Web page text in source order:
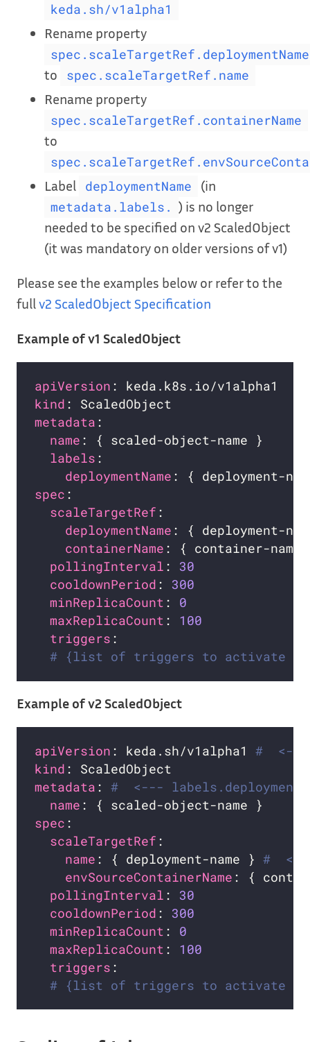
keda.sh/v1alpha1
Rename property
spec.scaleTargetRef.deploymentName
to spec.scaleTargetRef.name
Rename property
spec.scaleTargetRef.containerName
to
Label deploymentName (in
metadata.labels. ) is no longer
needed to be specified on v2 ScaledObject
(it was mandatory on older versions of v1)
Please see the examples below or refer to the
fullv2 ScaledObject Specification
Example of v1 ScaledObject
apiVersion
kind
metadata
name
labels
deploymentName
spec
scaleTargetRef
deploymentName
containerName
pollingInterval : 30
cooldownPeriod : 300
minReplicaCount : 0
maxReplicaCount : 100
triggers
# {list of triggers to activate the
Example of v2 ScaledObject
apiVersion : keda.sh/v1alpha1 #  <---
kind
metadata : #  <---
name
spec
scaleTargetRef
name : { deployment-name } #  <---
envSourceContainerName : {
pollingInterval : 30
cooldownPeriod : 300
minReplicaCount : 0
maxReplicaCount : 100
triggers
# {list of triggers to activate the